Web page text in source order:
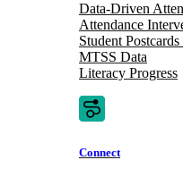
Data-Driven
Attendance
Student
MTSS Data
Literacy Progress
Connect